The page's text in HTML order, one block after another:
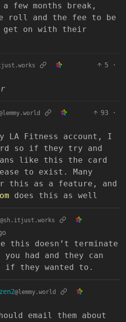
few months break,
roll and the fee to be
get on with their
5
·
93
·
LA Fitness account, I
so if they try and
like this the card
to exist. Many
this as a feature, and
does this as well
@sh.itjust.works
this doesn’t terminate
had and they can
if they wanted to.
@lemmy.world
email them about